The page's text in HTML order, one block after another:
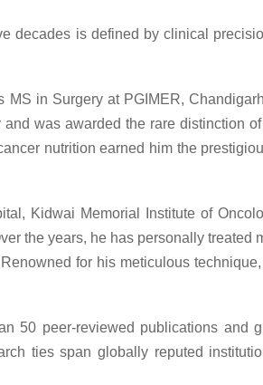
decades is defined by clinical
in Surgery at PGIMER,
was awarded the rare distinction
nutrition earned him the
Kidwai Memorial Institute of
the years, he has personally treated
for his meticulous
50 peer-reviewed publications and
ties span globally reputed